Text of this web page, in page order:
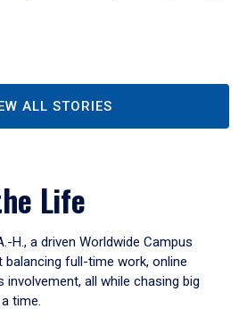
ALL STORIES
Life
H., a driven Worldwide Campus
full-time work, online
involvement, all while chasing big
time.